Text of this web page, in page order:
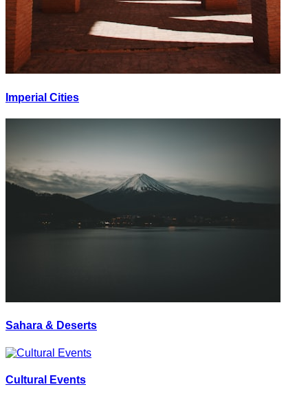
Imperial Cities
Sahara & Deserts
Cultural Events